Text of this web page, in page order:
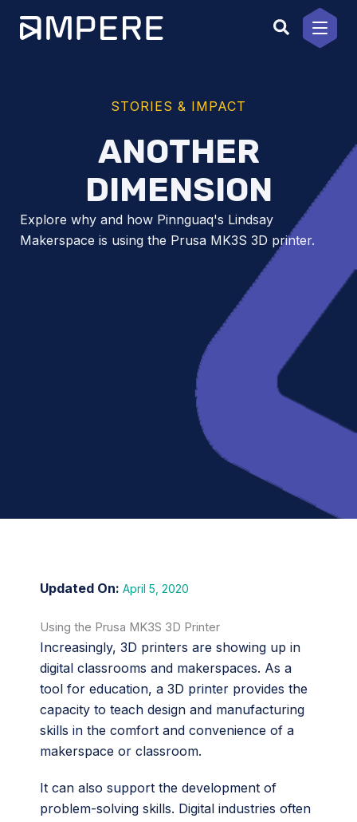
content
STORIES & IMPACT
ANOTHER
DIMENSION
Explore why and how Pinnguaq's Lindsay
Makerspace is using the Prusa MK3S 3D printer.
April 5, 2020
Using the Prusa MK3S 3D Printer
Increasingly, 3D printers are showing up in
digital classrooms and makerspaces. As a
tool for education, a 3D printer provides the
capacity to teach design and manufacturing
skills in the comfort and convenience of a
makerspace or classroom.
It can also support the development of
problem-solving skills. Digital industries often